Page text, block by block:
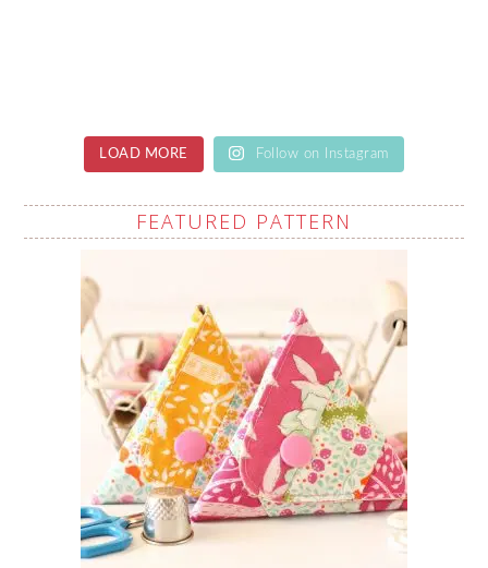
LOAD MORE Follow on Instagram
FEATURED PATTERN